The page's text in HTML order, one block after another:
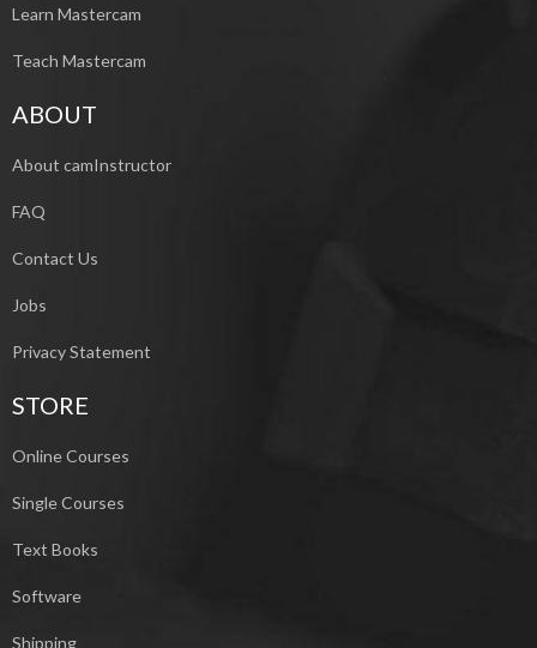
Learn Mastercam
Teach Mastercam
ABOUT
About camInstructor
FAQ
Contact Us
Jobs
Privacy Statement
STORE
Online Courses
Single Courses
Text Books
Software
Shipping